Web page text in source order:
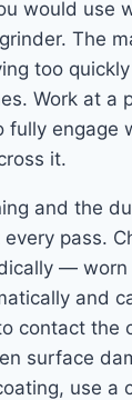
would use
The
too
Work at a
fully engage
it.
and the
pass.
— worn
and
contact the
surface
use a